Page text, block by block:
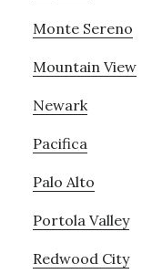
Monte Sereno
Mountain View
Newark
Pacifica
Palo Alto
Portola Valley
Redwood City